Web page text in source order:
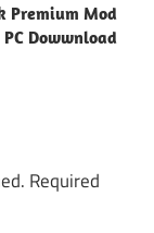
Premium Mod
Dowwnload
Required